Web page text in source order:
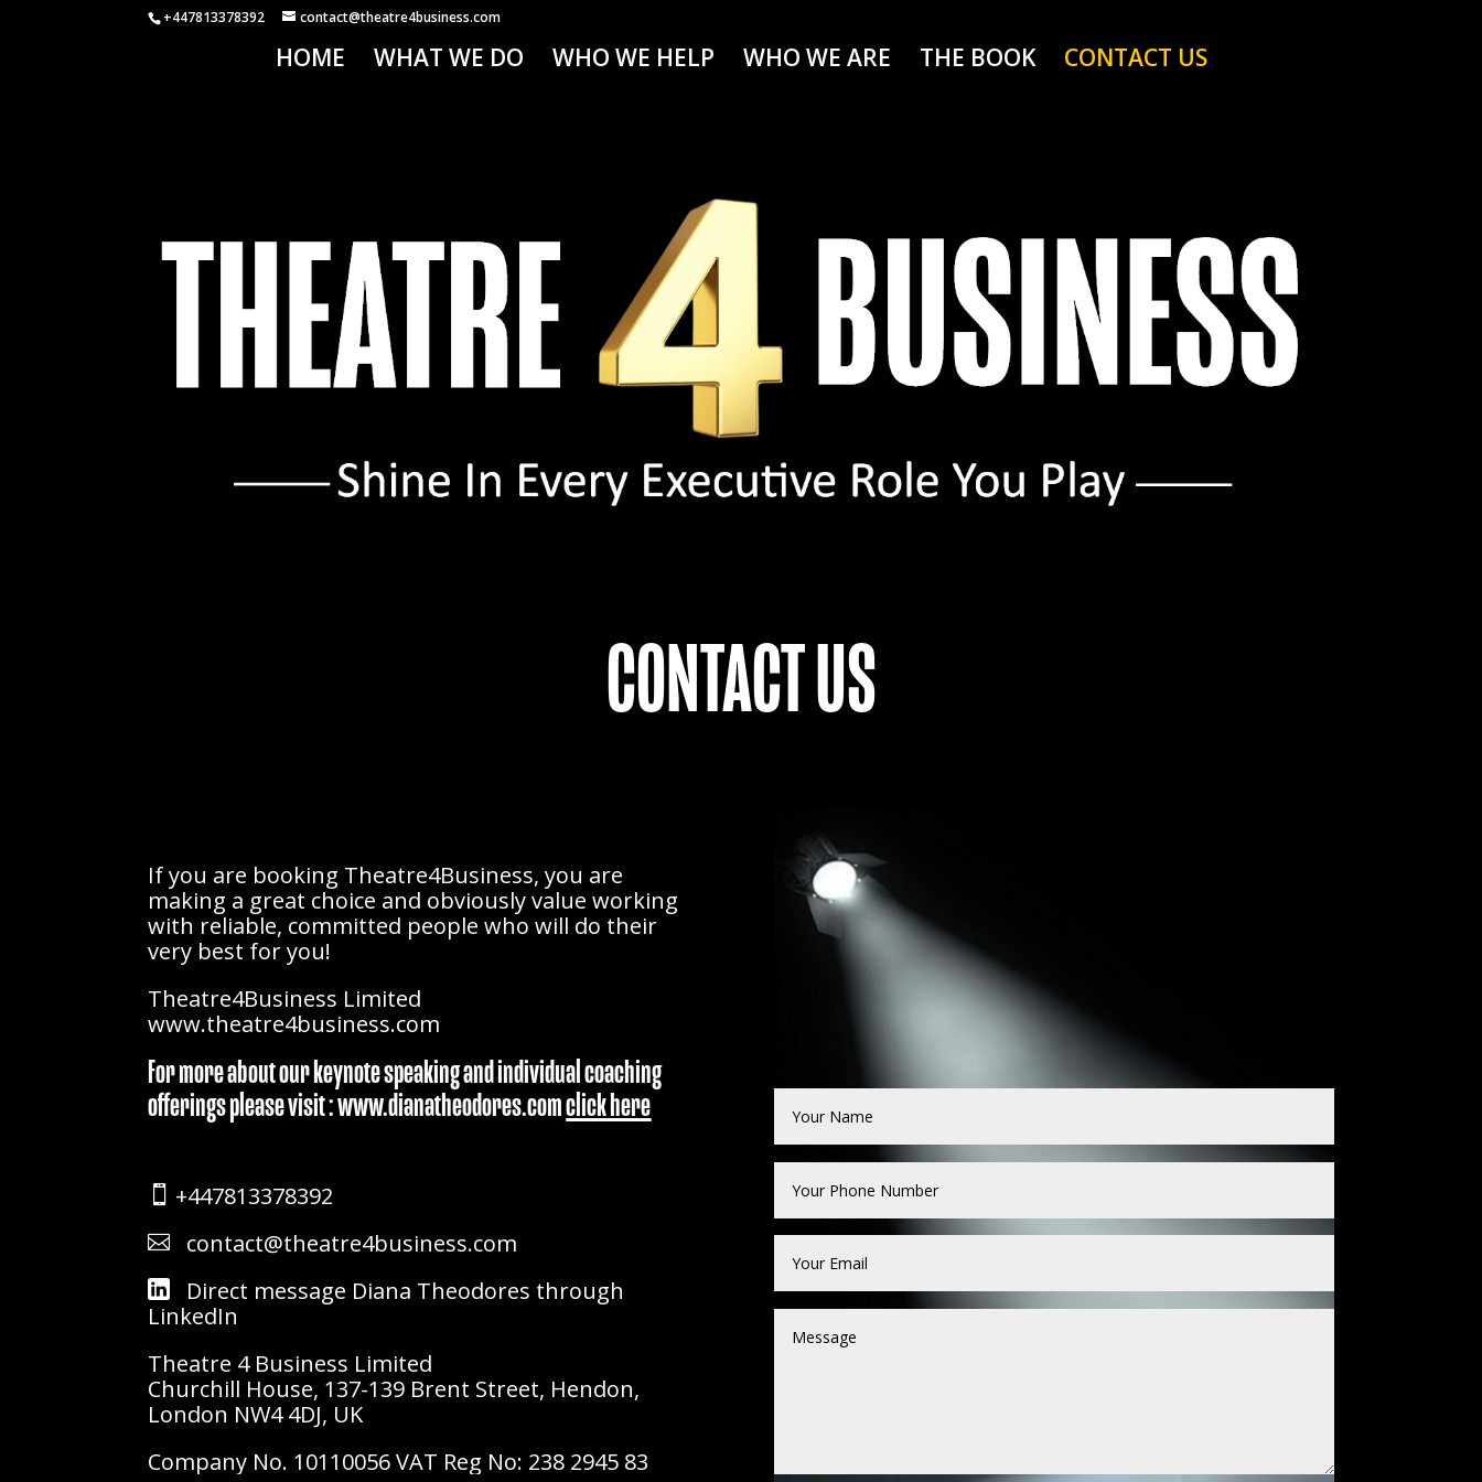
+447813378392 contact@theatre4business.com
HOME WHAT WE DO WHO WE HELP WHO WE ARE THE BOOK CONTACT US
CONTACT US
If you are booking Theatre4Business, you are
making a great choice and obviously value working
with reliable, committed people who will do their
very best for you!
Theatre4Business Limited
www.theatre4business.com
For more about our keynote speaking and individual coaching
offerings please visit : www.dianatheodores.comclick here
 +447813378392

contact@theatre4business.com
Direct message Diana Theodores through
LinkedIn
Theatre 4 Business Limited
Churchill House, 137-139 Brent Street, Hendon,
London NW4 4DJ, UK
Company No. 10110056 VAT Reg No: 238 2945 83